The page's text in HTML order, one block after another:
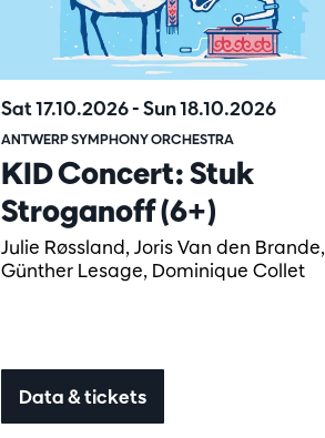
KID Concert: Stuk
Stroganoff (6+)
Julie Røssland, Joris Van den Brande,
Günther Lesage, Dominique Collet
ANTWERP SYMPHONY ORCHESTRA
Sat 17.10.2026-Sun 18.10.2026
Data & tickets